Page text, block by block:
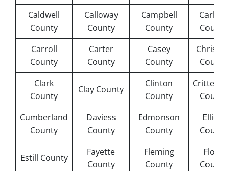
Caldwell
County
Calloway
County
Campbell
County
Carlisle
County
Carroll
County
Carter
County
Casey
County
County
Clark
County
Clay County
Clinton
County
County
Cumberland
County
Daviess
County
Edmonson
County
Elliott
County
Estill County
Fayette
County
Fleming
County
Floyd
County